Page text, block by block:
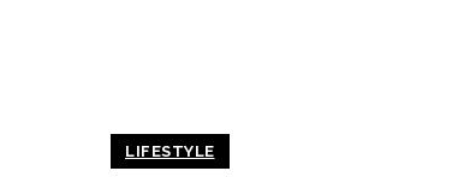
LIFESTYLE